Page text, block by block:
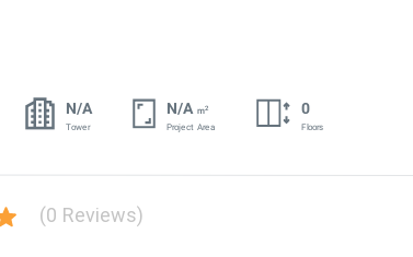
N/A
Tower
N/Am2
Project Area
0
Floors
(0 Reviews)